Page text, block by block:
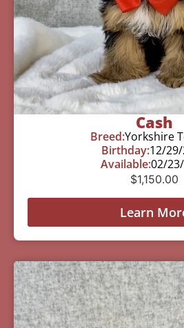
Cash
Breed:Yorkshire
Birthday:12/
Available:02/
$1,150.00
Learn